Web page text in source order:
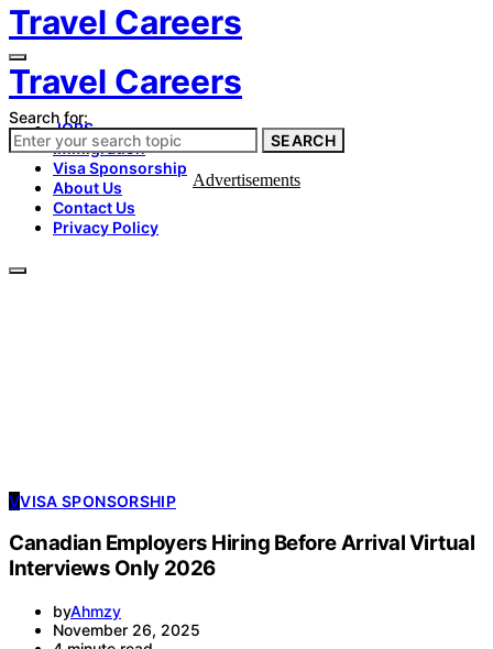
Travel Careers
Travel Careers
JOBS
Immigration
Visa Sponsorship
About Us
Contact Us
Privacy Policy
Search for:
SEARCH
Advertisements
VVISA SPONSORSHIP
Canadian Employers Hiring Before Arrival Virtual
Interviews Only 2026
byAhmzy
November 26, 2025